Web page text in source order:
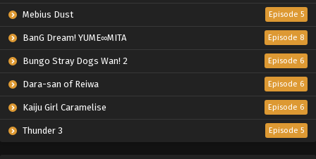
Mebius Dust Episode 5
BanG Dream! YUME∞MITA Episode 8
Bungo Stray Dogs Wan! 2 Episode 6
Dara-san of Reiwa Episode 6
Kaiju Girl Caramelise Episode 6
Thunder 3 Episode 5